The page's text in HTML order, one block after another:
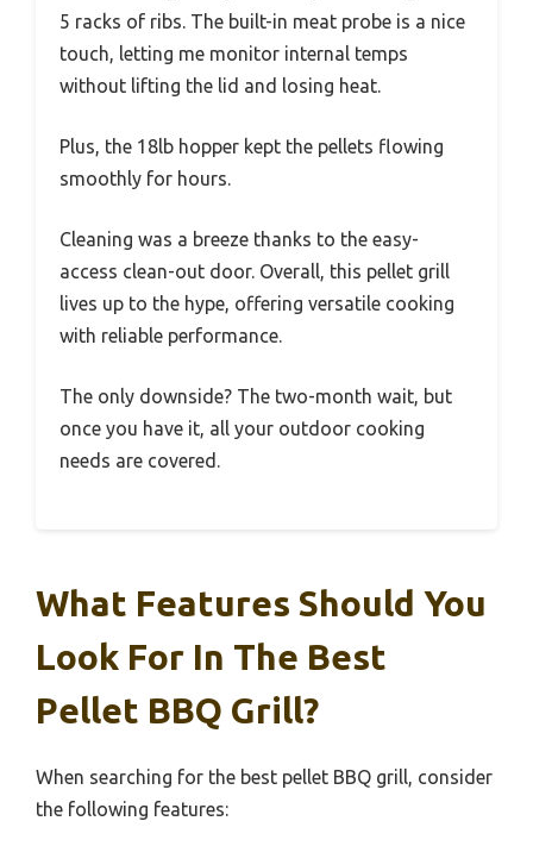
5 racks of ribs. The built-in meat probe is a nice
touch, letting me monitor internal temps
without lifting the lid and losing heat.
Plus, the 18lb hopper kept the pellets flowing
smoothly for hours.
Cleaning was a breeze thanks to the easy-
access clean-out door. Overall, this pellet grill
lives up to the hype, offering versatile cooking
with reliable performance.
The only downside? The two-month wait, but
once you have it, all your outdoor cooking
needs are covered.
What Features Should You
Look For In The Best
Pellet BBQ Grill?
When searching for the best pellet BBQ grill, consider
the following features: